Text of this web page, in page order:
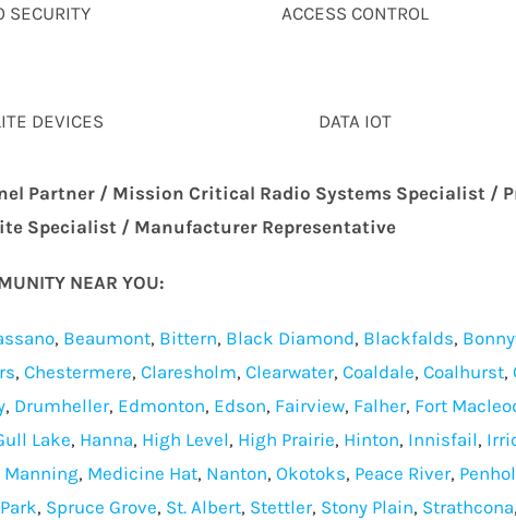
SECURITY ACCESS CONTROL
DEVICES DATA IOT
Partner / Mission Critical Radio Systems Specialist /
Specialist / Manufacturer Representative
NEAR YOU:
, Beaumont, Bittern, Black Diamond, Blackfalds,
, Chestermere, Claresholm, Clearwater, Coaldale, Coalhurst,
, Drumheller, Edmonton, Edson, Fairview, Falher, Fort
Lake, Hanna, High Level, High Prairie, Hinton, Innisfail,
Manning, Medicine Hat, Nanton, Okotoks, Peace River,
, Spruce Grove, St. Albert, Stettler, Stony Plain, Strathcona,